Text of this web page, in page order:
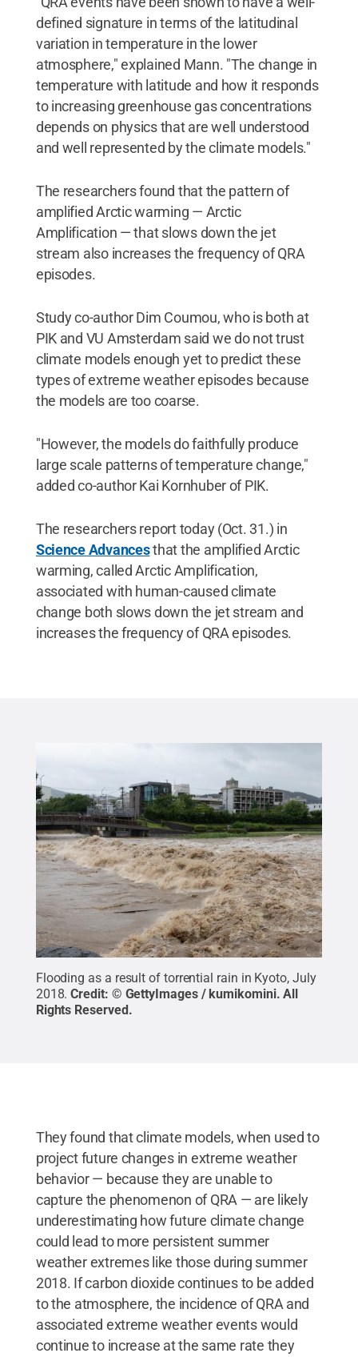
defined signature in terms of the latitudinal
variation in temperature in the lower
atmosphere," explained Mann. "The change in
temperature with latitude and how it responds
to increasing greenhouse gas concentrations
depends on physics that are well understood
and well represented by the climate models."
The researchers found that the pattern of
amplified Arctic warming — Arctic
Amplification — that slows down the jet
stream also increases the frequency of QRA
episodes.
Study co-author Dim Coumou, who is both at
PIK and VU Amsterdam said we do not trust
climate models enough yet to predict these
types of extreme weather episodes because
the models are too coarse.
"However, the models do faithfully produce
large scale patterns of temperature change,"
added co-author Kai Kornhuber of PIK.
The researchers report today (Oct. 31.) in
Science Advancesthat the amplified Arctic
warming, called Arctic Amplification,
associated with human-caused climate
change both slows down the jet stream and
increases the frequency of QRA episodes.
Flooding as a result of torrential rain in Kyoto, July
2018. Credit: © GettyImages / kumikomini.All
Rights Reserved .
They found that climate models, when used to
project future changes in extreme weather
behavior — because they are unable to
capture the phenomenon of QRA — are likely
underestimating how future climate change
could lead to more persistent summer
weather extremes like those during summer
2018. If carbon dioxide continues to be added
to the atmosphere, the incidence of QRA and
associated extreme weather events would
continue to increase at the same rate they